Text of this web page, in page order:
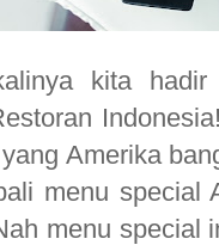
kita
Amerika
menu special
menu special